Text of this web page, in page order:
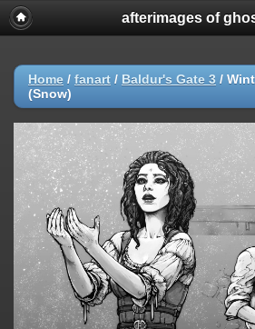
afterimages of
Home / fanart / Baldur's Gate 3 /
(Snow)